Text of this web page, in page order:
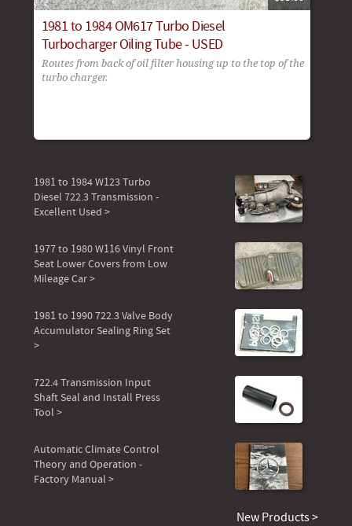
1981 to 1984 OM617 Turbo Diesel
Turbocharger Oiling Tube - USED
Routes from back of oil filter housing up to the top of the
turbo charger.
1981 to 1984 W123 Turbo
Diesel 722.3 Transmission -
Excellent Used >
1977 to 1980 W116 Vinyl Front
Seat Lower Covers from Low
Mileage Car >
1981 to 1990 722.3 Valve Body
Accumulator Sealing Ring Set
>
722.4 Transmission Input
Shaft Seal and Install Press
Tool >
Automatic Climate Control
Theory and Operation -
Factory Manual >
New Products >